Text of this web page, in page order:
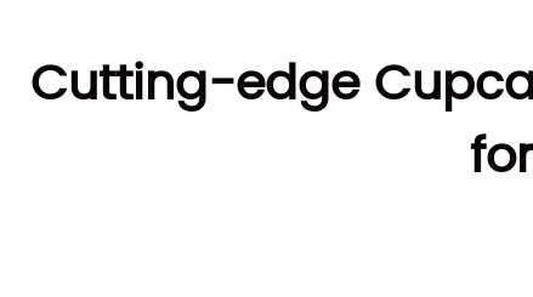
Cutting-edge